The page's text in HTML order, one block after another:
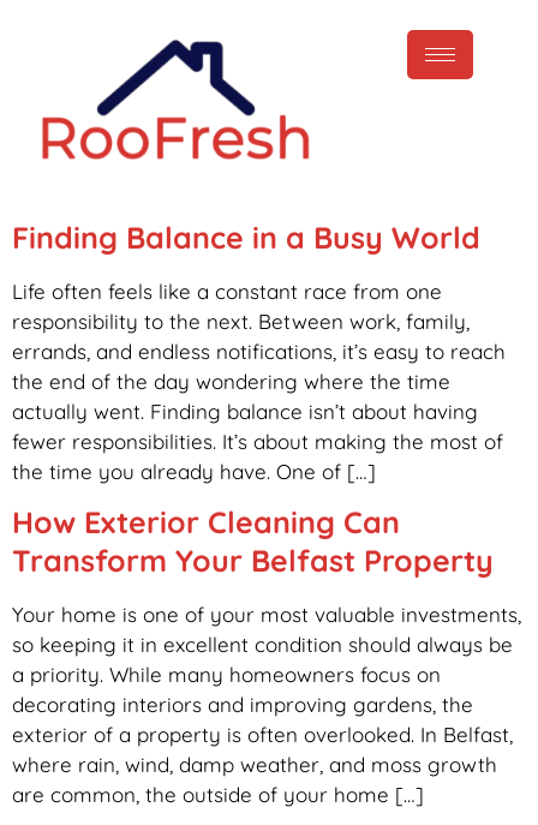
Finding Balance in a Busy World
Life often feels like a constant race from one
responsibility to the next. Between work, family,
errands, and endless notifications, it’s easy to reach
the end of the day wondering where the time
actually went. Finding balance isn’t about having
fewer responsibilities. It’s about making the most of
the time you already have. One of […]
How Exterior Cleaning Can
Transform Your Belfast Property
Your home is one of your most valuable investments,
so keeping it in excellent condition should always be
a priority. While many homeowners focus on
decorating interiors and improving gardens, the
exterior of a property is often overlooked. In Belfast,
where rain, wind, damp weather, and moss growth
are common, the outside of your home […]